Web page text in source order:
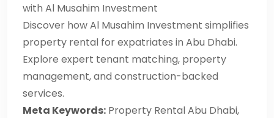
with Al Musahim Investment
Discover how Al Musahim Investment simplifies
property rental for expatriates in Abu Dhabi.
Explore expert tenant matching, property
management, and construction-backed
services.
Meta Keywords: Property Rental Abu Dhabi,